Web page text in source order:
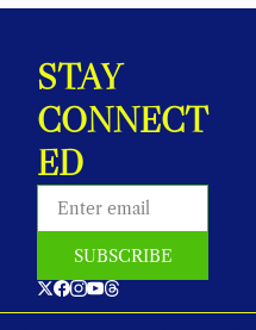
STAY
CONNECT
ED
SUBSCRIBE